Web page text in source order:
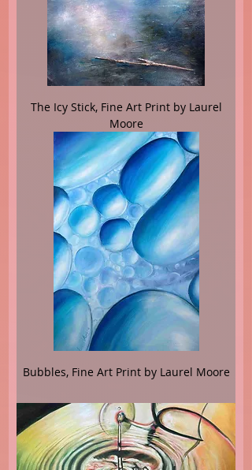
The Icy Stick, Fine Art Print by Laurel
Moore
Bubbles, Fine Art Print by Laurel Moore